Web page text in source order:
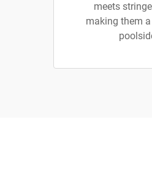
meets
making them